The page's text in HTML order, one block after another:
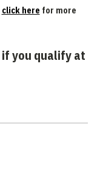
click here for more
if you qualify at